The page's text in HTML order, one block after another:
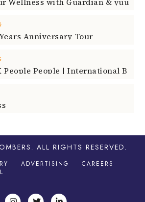
Anniversary Tour
. ALL RIGHTS RESERVED.
ADVERTISING
CAREERS